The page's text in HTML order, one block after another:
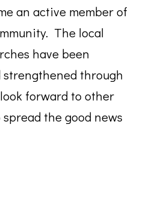
an active member of
The local
have been
strengthened through
forward to other
the good news